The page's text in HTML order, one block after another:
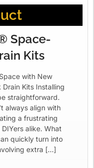
Space-
Kits
with New
Kits Installing
straightforward.
always align with
a frustrating
alike. What
quickly turn into
extra […]